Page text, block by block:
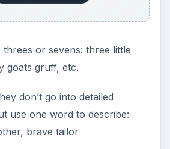
threes or sevens: three little
goats gruff, etc.
don’t go into detailed
use one word to describe:
brave tailor